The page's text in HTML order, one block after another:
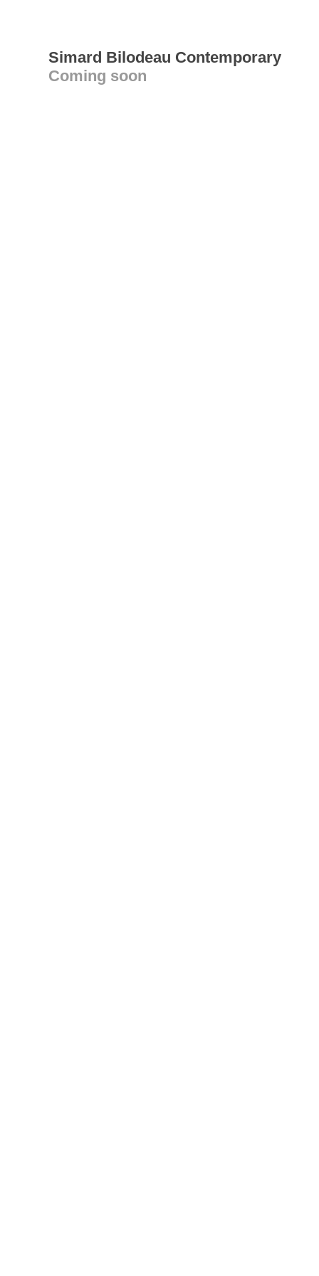
Simard Bilodeau Contemporary
Coming soon